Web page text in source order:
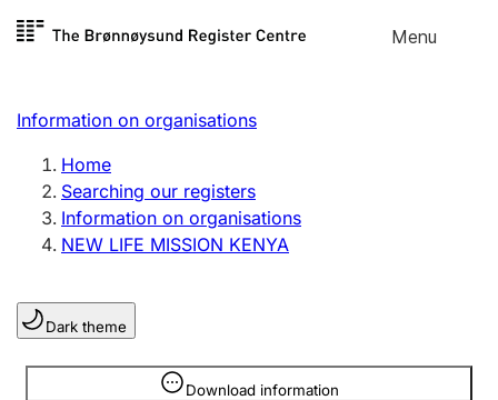
Skip to
Menu
Register search
Limited company
Sole proprietorship
Register, change, close
Clubs and associations
Register, change, close
Information on organisations
Home
Searching our registers
Information on organisations
NEW LIFE MISSION KENYA
Dark theme
Download information
Information is hidden